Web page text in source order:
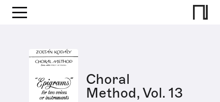
Choral
Method, Vol. 13